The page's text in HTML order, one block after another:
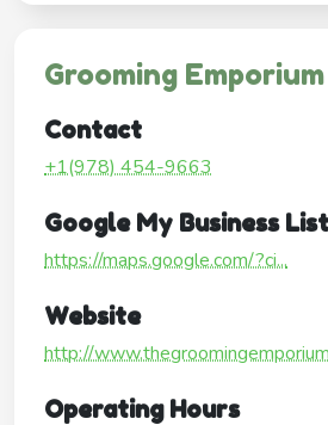
Grooming Emporium
Contact
+1(978) 454-9663
Google My Business
https://maps.google.com/?ci...
Website
http://
Operating Hours